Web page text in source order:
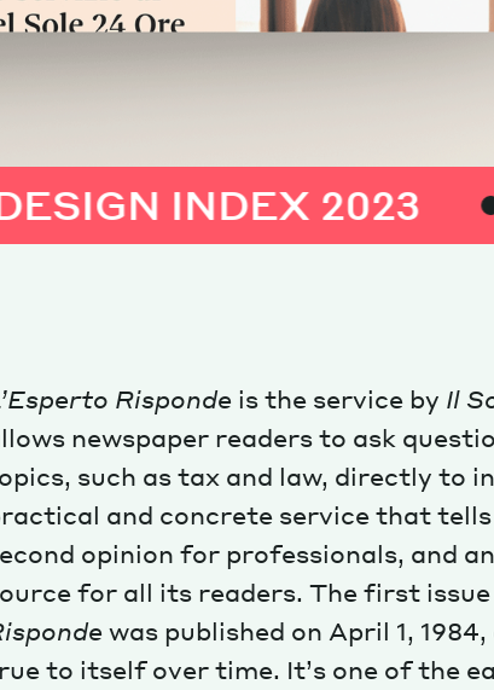
INDEX 2023
Risponde is the service by Il
newspaper readers to ask
such as tax and law, directly to
and concrete service that
opinion for professionals, and
for all its readers. The first
was published on April 1,
to itself over time. It’s one of the